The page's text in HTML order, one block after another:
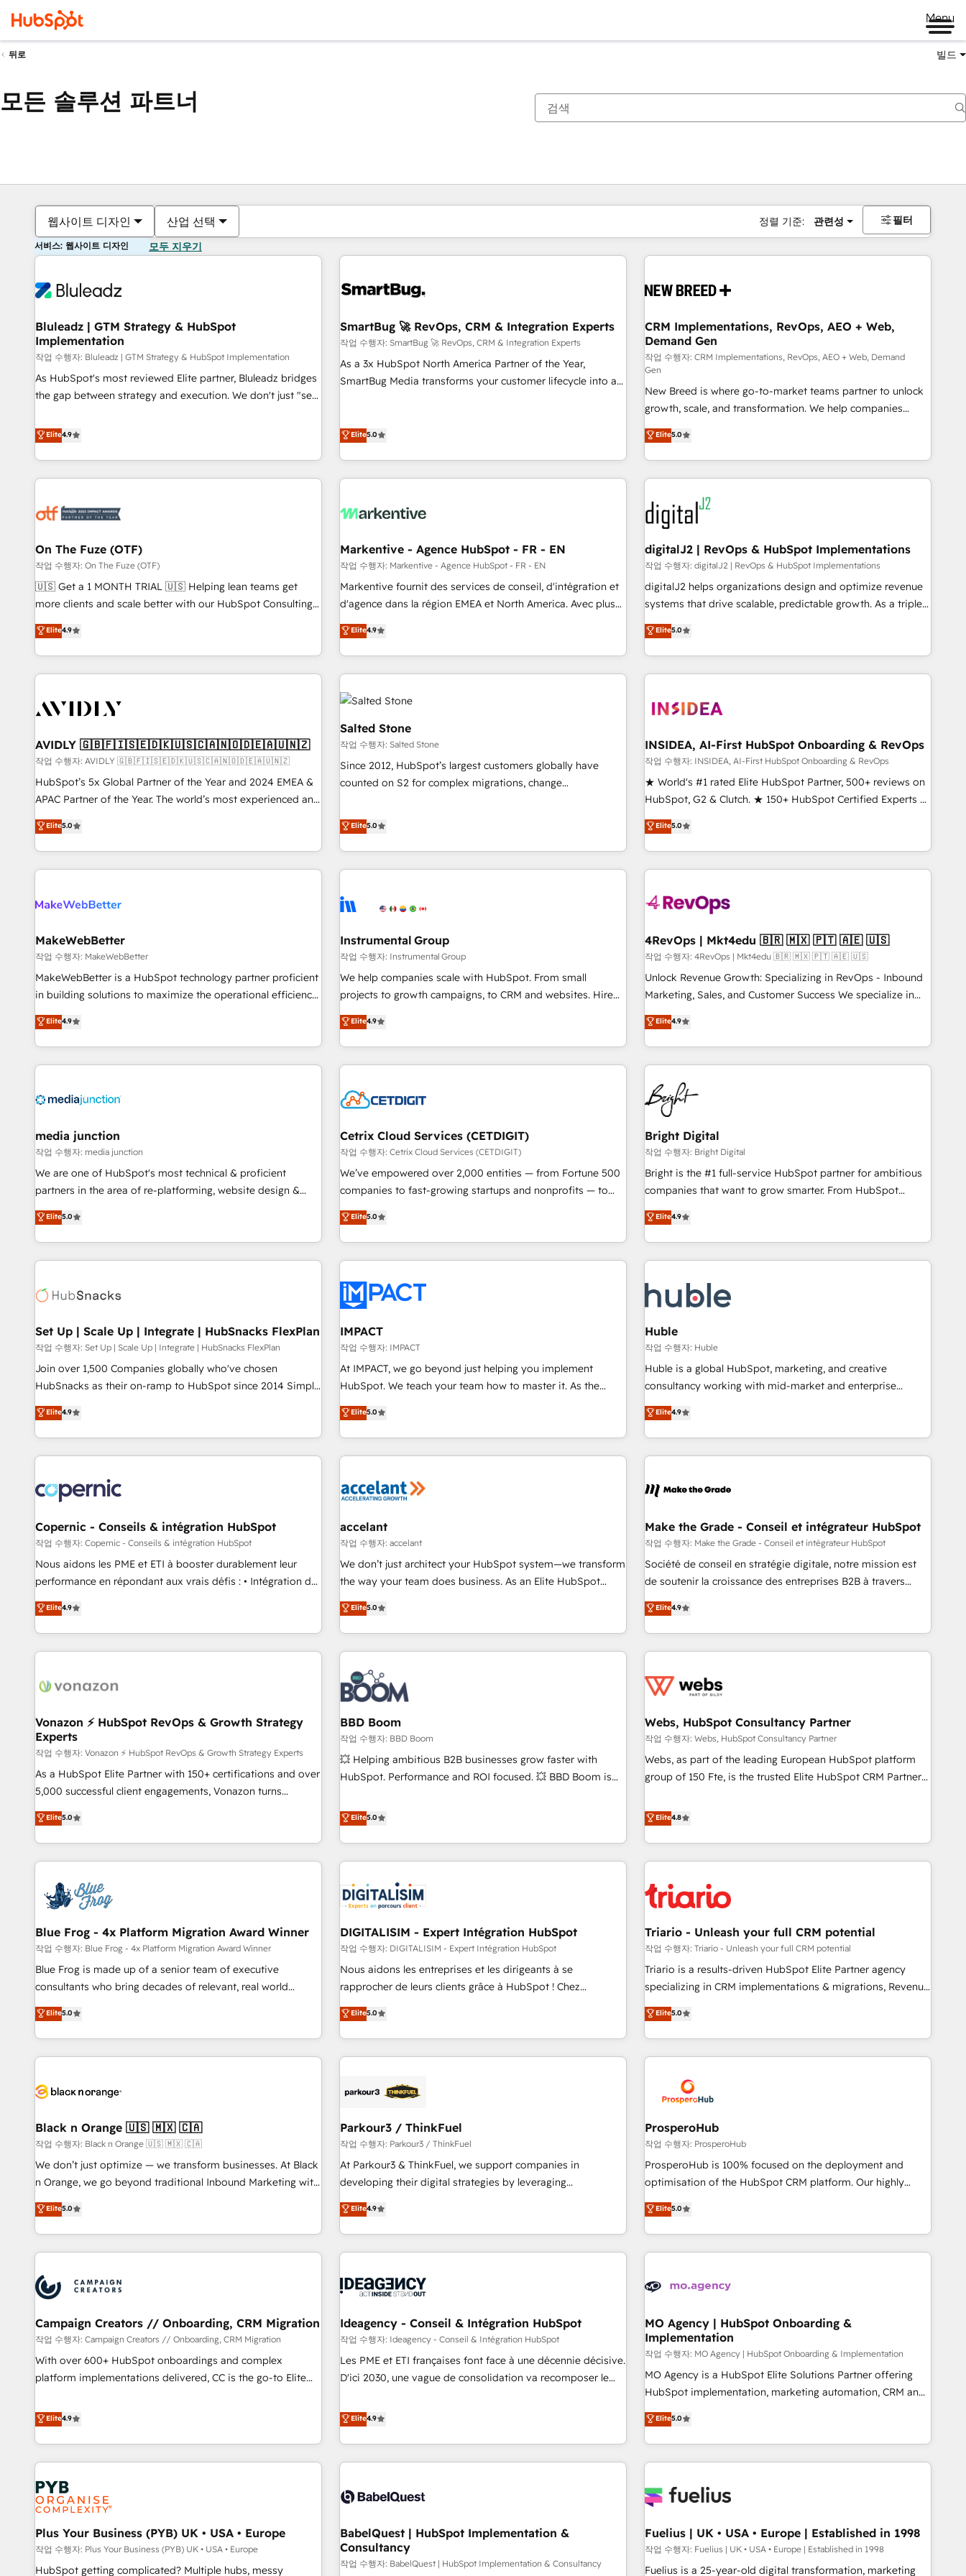
Menu
뒤로 빌드
모든 솔루션 파트너
웹사이트 디자인 산업 선택 정렬 기준: 관련성 필터
서비스: 웹사이트 디자인 모두 지우기
Bluleadz | GTM Strategy & HubSpot
Implementation
작업 수행자: Bluleadz | GTM Strategy & HubSpot Implementation
As HubSpot's most reviewed Elite partner, Bluleadz bridges
the gap between strategy and execution. We don't just "set
to align your leadership and engineer a portal that drives
predictable revenue velocity. 🚀 GTM Strategy & Alignment
Workshops & Sprints: Identify "Valleys of Death" stalling
growth. Fix your ICP, Math, and Story to stop "accelerating a
technical-debt setup across all Hubs, validated by our 7
custom AI agents, and high-integrity migrations for total
reporting clarity. Security & Compliance: SOC 2 Type I and
HIPAA attested for enterprise-grade data security. 🏆 Why
Bluleadz? GTM OS Partner | 16+ Years Experience | 1,000+
Elite4.9
SmartBug 🚀 RevOps, CRM & Integration Experts
작업 수행자: SmartBug 🚀 RevOps, CRM & Integration Experts
As a 3x HubSpot North America Partner of the Year,
SmartBug Media transforms your customer lifecycle into a
(Paid Media), making this the official home for all three
technical development team. - 19 HubSpot-certified trainers
funnel marketing and high-performance advertising via
custom agents to automate growth. 🏆 Elite Excellence - 8
platform accreditations and deep HIPAA-compliance
expertise. - A team of 250+ experts dedicated to your
resilient growth.
Elite5.0
CRM Implementations, RevOps, AEO + Web,
Demand Gen
작업 수행자: CRM Implementations, RevOps, AEO + Web, Demand
Gen
New Breed is where go-to-market teams partner to unlock
growth, scale, and transformation. We help companies
activate HubSpot’s AI-powered customer platform and
operationalize HubSpot’s Loop Marketing framework
through expert-led services, smart agents, and purpose-
built apps, tailored to your business. Together, we unlock
results, fast. ⚙️CRM & RevOps: Align all Hubs to your buyer
journey for clean data, scalability, & reporting. 🎯Demand
Gen & ABM: Drive pipeline with inbound, ABM, AEO, SEO, &
paid media. 👩‍💻Web Design: Build high-performing
websites with UX, messaging, & conversion strategy that
drive results. 🤖AI Strategy: Activate Breeze Agents,
configure HubSpot AI, & maximize AEO with tailored AI
integrations, hosting, & maintenance.
Elite5.0
On The Fuze (OTF)
작업 수행자: On The Fuze (OTF)
🇺🇸 Get a 1 MONTH TRIAL 🇺🇸 Helping lean teams get
more clients and scale better with our HubSpot Consulting
& 'Done For You' Services. 🚀 Who We Work With 🚀 We
help lean, growing companies: - Win more business -
Reduce no-shows - Improve lead & deal conversion rates -
Scale with less headcount ...by using HubSpot's full
busy to learn the ins-and-outs of HubSpot. We give you a
of mapping out AND building your ideal system. + Get best
practices and 'don't know what you don't know'
recommendations to maximize conversions! OTF is an Elite
Partner (top 1% of 6,500+ Partners) and was named 2023
companies to help them scale and close more business, by
using HubSpot (the right way). ⭐️ Here's more info:
Elite4.9
Markentive - Agence HubSpot - FR - EN
작업 수행자: Markentive - Agence HubSpot - FR - EN
Markentive fournit des services de conseil, d'intégration et
d'agence dans la région EMEA et North America. Avec plus
de 115 experts en marketing automation, Growth, Revops,
CRM et webdesign. Markentive is both a consulting firm, a
digital agency and an integrator. With over 115 experts in
marketing automation, growth, revops, CRM and webdesign
(We focus on EMEA - USA customers).
Elite4.9
digitalJ2 | RevOps & HubSpot Implementations
작업 수행자: digitalJ2 | RevOps & HubSpot Implementations
digitalJ2 helps organizations design and optimize revenue
systems that drive scalable, predictable growth. As a triple-
accredited HubSpot Solutions Partner, we specialize in both
strategic RevOps planning and hands-on technical
execution - building the operational foundation companies
need to thrive. Industries we specialize in: - Manufacturing -
Franchises - Professional Services - And more! How we
optimization ✔️ Data migrations, CRM architecture, and
reporting foundations ✔️ Custom integrations and workflow
automation ✔️ User adoption programs, training, and
enablement Through project-based engagements and
through the revenue maturity model - delivering the right
improvements at the right time so operations evolve
Elite5.0
AVIDLY 🇬🇧🇫🇮🇸🇪🇩🇰🇺🇸🇨🇦🇳🇴🇩🇪🇦🇺🇳🇿
작업 수행자: AVIDLY 🇬🇧🇫🇮🇸🇪🇩🇰🇺🇸🇨🇦🇳🇴🇩🇪🇦🇺🇳🇿
HubSpot’s 5x Global Partner of the Year and 2024 EMEA &
APAC Partner of the Year. The world’s most experienced and
fully accredited HubSpot Solutions Partner. 🚀 With 2,750+
HubSpot projects delivered and 370+ specialists across
EMEA, APAC and NAM, we de-risk complex CRM
programmes and accelerate ROI across every HubSpot
automation, we turn complexity into clarity, human at global
future.” Others agree it is proof of trust built through
measurable impact.
Elite5.0
Salted Stone
작업 수행자: Salted Stone
Since 2012, HubSpot’s largest customers globally have
counted on S2 for complex migrations, change
that deliver measurable impact and transform brand
experiences As one of the few full-service creative agencies
in the HubSpot ecosystem, we blend strategy, technology,
& award-winning design to build scalable, globally
campaigns, & RevOps frameworks that fuel long-term
seamless integrations, ensure long-term adoption with
change-management programs, and align marketing, sales,
and service to drive sustainable growth With 6 key
HubSpot accreditations and experience across hundreds of
one of our globally integrated teams has worked with
clients just like you Let’s explore whether S2 is the partner
Elite5.0
INSIDEA, AI-First HubSpot Onboarding & RevOps
작업 수행자: INSIDEA, AI-First HubSpot Onboarding & RevOps
★ World's #1 rated Elite HubSpot Partner, 500+ reviews on
HubSpot, G2 & Clutch. ★ 150+ HubSpot Certified Experts &
Trainers across the team ★ 1,500+ implementations across
five continents ★ AI-First, RevOps-led, Onboarding
obsessed ★ Company of the Year 2024/25 INSIDEA helps
growing companies turn HubSpot into a revenue engine.
powered workflows that drive adoption from week one, in
with workflows built around your business, not a template.
➤ Migration: Move from any legacy CRM. Zero downtime,
full data integrity. ➤ Implementation: Configure HubSpot to
run your revenue process. Sales, marketing, and service
custom agents, and APIs to remove manual work. ➤
Ongoing Management: Monthly tune-ups, feature rollouts,
Elite5.0
MakeWebBetter
작업 수행자: MakeWebBetter
MakeWebBetter is a HubSpot technology partner proficient
in building solutions to maximize the operational efficiency
of HubSpot. The fastest-growing tech-enabler & facilitator,
MakeWebBetter, hands you the blend of HubSpot expertise
& eminent solutions & integrations. Trust us to streamline
your HubSpot experience. 🚀HubSpot Elite Partners with
Integration partner 🤝Google Premier Partner 2023 🌟5
2021 🌟INBOUND’19 HubSpot Rising Star Why us?
Harnessing the full potential of the powerful HubSpot CRM.
✔️A team of HubSpot experts backed by over 10+ years of
HubSpot experience ✔️Flexible pricing models — Hourly-fee
(HubSpot Admin + Project Manager); and Fixed Project Cost
(as per requirement). ✔️Helped over 25,000+ customers so
Elite4.9
Instrumental Group
작업 수행자: Instrumental Group
We help companies scale with HubSpot. From small
projects to growth campaigns, to CRM and websites. Hire
an agency that's experienced in every inch of HubSpot and
willing to work hand-in-hand with your team to simplify the
complex and build a better experience for your team and
customers.
Elite4.9
4RevOps | Mkt4edu 🇧🇷 🇲🇽 🇵🇹 🇦🇪 🇺🇸
작업 수행자: 4RevOps | Mkt4edu 🇧🇷 🇲🇽 🇵🇹 🇦🇪 🇺🇸
Unlock Revenue Growth: Specializing in RevOps - Inbound
Marketing, Sales, and Customer Success We specialize in
driving revenue growth for companies across industries
through tailored marketing, sales, and customer success
strategies, utilizing RevOps methodologies. As Latin
America's largest HubSpot partner and a global leader in
education market, we offer unparalleled insights. Operating
in five countries—Brazil, UAE (Abu Dhabi/Dubai/Sharjah),
Mexico, USA, and Portugal—we've executed over a hundred
successful operations. Our approach, rooted in RevOps
principles, integrates analysis, training, planning, and
qualification. Leveraging technology, data analytics, CRM
optimization, and inbound marketing tactics, we focus on
us to unlock your business's full potential and achieve
sustained growth in today's competitive market.
Elite4.9
media junction
작업 수행자: media junction
We are one of HubSpot's most technical & proficient
partners in the area of re-platforming, website design &
development. We specialize in multi-hub implementations
for mid-market & enterprise companies. We are woman-
owned, powered by coffee, and we ❤️ dogs. We produce
award-winning work for our clients. 🏆2023 Technical
Award 🏆2022 Platform Migration Excellence Impact Award
Impact Award 🏆2019 Marketing Enablement HubSpot
Impact Award 🏆2018 Website Design HubSpot Impact
Award 🏆2017 Website Design HubSpot Impact Award 🏆
2016 Growth-Driven Design Agency of the Year 🏆2016
Driven Design Agency of the Year 🏆2015 Became the 5th
Agency to reach Diamond 🏆2014 HubSpot COS
Became a HubSpot Partner 📆Founded in 1997
Elite5.0
Cetrix Cloud Services (CETDIGIT)
작업 수행자: Cetrix Cloud Services (CETDIGIT)
We’ve empowered over 2,000 entities — from Fortune 500
companies to fast-growing startups and nonprofits — to
streamline operations, scale revenue, and unlock the full
potential of HubSpot. With deep technical and industry
expertise, we fuse automation, integration, and AI
innovation to deliver lasting impact. We specialize in: •
Onboarding for Sales, Service, Marketing & Content Hubs •
AI voice and chat agents, predictive automation, and smart
workflows • Salesforce + HubSpot integration • RevOps and
AI-driven sales enablement • Website design and CMS
development • ERP integration: SAP, NetSuite, Microsoft
Dynamics, … • Data cleansing and CRM migration from any
Custom and complex integrations: SAM.gov, GovWin,
QuickBooks, PandaDoc, ClickUp, Shopify, Mapsly,
transform your business.
Elite5.0
Bright Digital
작업 수행자: Bright Digital
Bright is the #1 full-service HubSpot partner for ambitious
companies that want to grow smarter. From HubSpot
onboarding, to training, from developing a new website to
lead generation and digital marketing; we do it all (and with
great results)! In short, our services include: - HubSpot
consultancy: onboarding, training, data migration - HubSpot
Marketing & sales solutions: digital marketing, advertising,
campaigns, content and design We connect people, data
and technology to improve customer experiences. With our
bright people, exciting ideas and can-do mentality, we
ensure revenue growth on a daily basis. So tell us your
challenge; our passionate and growth driven team of 100+
www.brightdigital.com
Elite4.9
Set Up | Scale Up | Integrate | HubSnacks FlexPlan
작업 수행자: Set Up | Scale Up | Integrate | HubSnacks FlexPlan
Join over 1,500 Companies globally who've chosen
HubSnacks as their on-ramp to HubSpot since 2014 Simple
pay-as-you-go plans that accelerate value... 1️⃣ Set Up |
Onboarding New or Check-fixing existing HubSpot portals
2️⃣ Scale Up | 100% HubSpot Task Execution... Global 24/7 ...
All Experts 3️⃣ Integrate | your entire Tech Stack with Custom
project... ⬅️ Click "Contact Business" ⬅️ to access 150+
Kickstart Integration templates that put HubSpot in the
center of your tech stack, syncing... 🛍️ Shopify or
WooCommerce 💲 Stripe or Paypal 💰 Sage or Netsuite 🤖
Google or Microsoft ✍️ DocuSign or PandaDoc 🌐 Avalara or
Quaderno HubSnacks holds the rare Advanced "Custom
any apps, in any direction. Stuck on your old CRM..? Migrate
| seamlessly off your old CRM onto a clean new HubSpot
Elite4.9
IMPACT
작업 수행자: IMPACT
At IMPACT, we go beyond just helping you implement
HubSpot. We teach your team how to master it. As the
creators of the Endless Customers System™ (the next
evolution of They Ask, You Answer), we’re the only HubSpot
partner built entirely around coaching and training. That
means we don’t do the work for you; we help you build the
right buyers, close deals faster, and grow without outside
organize your HubSpot portal • Get your sales team fully
using HubSpot • Track pipeline and revenue across the
entire buyer journey • Build an in-house marketing team
that drives growth • Create content and videos that attract
works best for companies that are done with outsourcing
and ready to build something that lasts. So if you're ready
Elite5.0
Huble
작업 수행자: Huble
Huble is a global HubSpot, marketing, and creative
consultancy working with mid-market and enterprise
businesses. We go beyond implementation, shaping the
strategy, processes, and teams that turn HubSpot into a
genuine growth engine. Named HubSpot's Global Partner of
the Year in 2024, consistently ranked among their top 5
ecosystem, Huble has built a track record that speaks for
offices and consulting teams in the UK, USA, Canada,
Germany, France, Belgium, Singapore, and South Africa.
Certified compliant with ISO/IEC 27001:2022 and ISO
9001:2015 across all seven international offices and 175+
Elite4.9
Copernic - Conseils & intégration HubSpot
작업 수행자: Copernic - Conseils & intégration HubSpot
Nous aidons les PME et ETI à booster durablement leur
performance en répondant aux vrais défis : • Intégration de
HubSpot avec d’autres outils (ERP, téléphonie, etc.) •
Alignement des équipes grâce à un outil et des données
partagées • Amélioration de la collecte et de l’analyse des
données pour des décisions éclairées • Optimisation de
de 30 consultants certifiés HubSpot aborde chaque projet
technologie, et guidant vos équipes à travers le
changement, tout en centrant vos objectifs d’entreprise.
Grâce à une méthodologie éprouvée auprès de plus de 400
clients, nous comprenons rapidement vos enjeux et
intégrons parfaitement HubSpot dans votre organisation.
de votre projet HubSpot, contactez notre équipe pour un
échange dédié.
Elite4.9
accelant
작업 수행자: accelant
We don’t just architect your HubSpot system—we transform
the way your team does business. As an Elite HubSpot
Solutions Partner, we specialize in creating tailored, end-to-
end CRM solutions that accelerate growth, improve
operational efficiency, and ensure faster time to value on
HubSpot. What sets us apart? Our people-centric approach.
From day one, our team takes the time to deeply
understand your unique needs, crafting custom strategies
that deliver impactful results. Our mission is to empower
you to unlock HubSpot’s full potential—faster. Through
expert training, unmatched responsiveness, and ongoing
support, we equip your team to adopt new systems with
confidence and achieve a unified, data-driven approach to
Elite5.0
Make the Grade - Conseil et intégrateur HubSpot
작업 수행자: Make the Grade - Conseil et intégrateur HubSpot
Société de conseil en stratégie digitale, notre mission est
de soutenir la croissance des entreprises B2B à travers
l’acquisition de nouveaux clients, l'intégration CRM et le
développement des revenus auprès de vos comptes
existants. En France et à l'international, nous travaillons
avec des ETI ambitieuses, des grands groupes voulant aller
florissantes. Nos 3 grandes expertises sont : ➤ L’intégration
équipes marketing, commerciales et support client (data
migration, synchronisation API, audit et maintenance) ➤ La
création de sites internet de conversion qui transforment
les visiteurs en opportunités d'affaires ➤ La mise en place
clés : - 10 ans d'expérience - 100+ intégrations CRM
HubSpot réussies - 40 experts conseil - 150 certifications
Elite4.9
Vonazon ⚡ HubSpot RevOps & Growth Strategy
Experts
작업 수행자: Vonazon ⚡ HubSpot RevOps & Growth Strategy Experts
As a HubSpot Elite Partner with 150+ certifications and over
5,000 successful client engagements, Vonazon turns
marketing complexity into measurable, scalable growth.
From onboarding to enterprise-grade campaigns, our in-
house team builds scalable strategies that drive long-term
revenue. ⚙️ HubSpot Integration & Optimization • Seamless
migrations and data cleanups • Custom APIs and third-party
integrations 📈 End-to-End Revenue Acceleration • Lifecycle
marketing and pipeline growth programs • Sales
enablement tools and CRM optimization • Retention
strategies with customer journey mapping 🏅 Elite-Level
HubSpot Execution • 750+ onboardings and 2,000+
and service hubs • Built-in flexibility for startups to global
brands
Elite5.0
BBD Boom
작업 수행자: BBD Boom
💥 Helping ambitious B2B businesses grow faster with
HubSpot. Performance and ROI focused. 💥 BBD Boom is
We work with your teams to solve all your HubSpot
challenges and improve user adoption, sales process and
marketing results. Services 📚 Onboarding your team to
HubSpot for the first time 🔧 Designing and optimising your
HubSpot set-up for better results 🌐 Website design and
build using HubSpot 🔌 Integrating HubSpot with other
Lead generation services using HubSpot Why us? - SIX
HubSpot Accreditations - awarded by HubSpot after a
rigorous process for CRM, Solutions Architecture,
Onboarding , Data Migration, Custom Integration & Platform
Top 1% of partners worldwide -In-house team of 25+
experts Contact us today to help you get more from your
Elite5.0
Webs, HubSpot Consultancy Partner
작업 수행자: Webs, HubSpot Consultancy Partner
Webs, as part of the leading European HubSpot platform
group of 150 Fte, is the trusted Elite HubSpot CRM Partner
achieving Commercial Excellence. With our targeted
processes, we strengthen your digital transformation and
minimize costs. As HubSpot's Advanced Accredited CRM
Implementation partner, we provide expertise to drive your
HubSpot and with an experienced team (50+), we work
manufacturing, SaaS and business services. We prepare a
customized business case that demonstrates the value and
impact of your digital transformation, including a detailed
financial rationale with a focus on ROI and TCO. As a trusted
partnership. Together, we embark on a transformational
journey that sets your business up for long-term success.
Elite4.8
Blue Frog - 4x Platform Migration Award Winner
작업 수행자: Blue Frog - 4x Platform Migration Award Winner
Blue Frog is made up of a senior team of executive
consultants who bring decades of relevant, real world
experience to our client engagements. "Blue Frog is a top,
trusted partner in HubSpot's ecosystem for a reason. Their
team brings over a decade of experience to the table, along
with deep knowledge of the HubSpot platform and
helping our customers grow and finding solutions that fit
Frog in the HubSpot ecosystem leading the way for
customers!" - Yamini Rangan, CEO of HubSpot “Our
experience with the team at Blue Frog has been nothing
short of extraordinary. Their years of experience and quality
the HubSpot ecosystem as a reliable partner capable of
delivering remarkable experiences for our most
Elite5.0
DIGITALISIM - Expert Intégration HubSpot
작업 수행자: DIGITALISIM - Expert Intégration HubSpot
Nous aidons les entreprises et les dirigeants à se
rapprocher de leurs clients grâce à HubSpot ! Chez
DIGITALISIM, nous avons l'intime conviction que la réussite
des entreprises passe par l’innovation web, le marketing
digital, et la relation client ! C'est pourquoi, nos experts sont
à la fois capables de gérer votre projet de création de site
pilotage et l'intégration d'HubSpot ! Les grandes phases
migration et intégration des bases de données. 🚀
Développement des interfaces avec vos logiciels métiers ⚙️
Configuration de la plateforme HubSpot 📈 Configuration
de rapports et tableaux de bord 🤝 Book Process &
Elite5.0
Triario - Unleash your full CRM potential
작업 수행자: Triario - Unleash your full CRM potential
Triario is a results-driven HubSpot Elite Partner agency
specializing in CRM implementations & migrations, Revenue
Operations, Custom Integrations, Custom AI agents and AI-
ready Website Design With over 15 years of experience, we
help companies bridge the gap between marketing, sales,
and customer success through smart automation, data
us because we blend the expertise of a global consultancy
with the care and agility of a boutique firm. At Triario, we’re
big enough to deliver but small enough to listen. Our
Services: HubSpot implementations & data migration
Custom AI agents Revenue Operations API integrations AI-
ready Website design Let’s turn your CRM into your growth
Elite5.0
Black n Orange 🇺🇸 🇲🇽 🇨🇦
작업 수행자: Black n Orange 🇺🇸 🇲🇽 🇨🇦
We don’t just optimize — we transform businesses. At Black
n Orange, we go beyond traditional Inbound Marketing with
our exclusive methodologies: BOOMS and BOOST. Together,
they form a powerful combination that has driven success
for over 800 businesses worldwide. As Elite HubSpot
Partners, we specialize in crafting high-performance growth
and revenue intelligence to help companies scale faster and
smarter. 🔹 BOOMS: Demand generation for all your buyers
With BOOMS, you invest in 100% of your buyers,
accelerating your growth and positioning yourself as an
undisputed leader. 🔹 BOOST: Optimize your digital
transformation process A methodology designed to
rating of 4.9/5 and a proven track record of business
transformation, our growth-first approach has helped
Elite5.0
Parkour3 / ThinkFuel
작업 수행자: Parkour3 / ThinkFuel
At Parkour3 & ThinkFuel, we support companies in
developing their digital strategies by leveraging
technologies and automating their marketing and sales
processes to generate growth. Our offer spans from
Strategy to Operations. We specialize in CRM onboarding
and implementation, web design, sales & marketing
experience working with tech companies and
empowering our clients and developing their autonomy. Get
to grips with HubSpot through guided implementation and
seamless integration of the CRM platform into your digital
ecosystem. Would you like support in deploying your
we are part of the most certified Canadian agencies, and we
both hold Onboarding Accreditations. Based in Canada
Elite4.9
ProsperoHub
작업 수행자: ProsperoHub
ProsperoHub is 100% focused on the deployment and
optimisation of the HubSpot CRM platform. Our highly
experienced team of solutions experts will ensure that you
achieve maximum adoption and ROI from your HubSpot
investment. Use our extensive HubSpot, sales, marketing,
service and integrations expertise to lead your team on
processes and skilfully bring your revenue infrastructure to
we plan and support the route to your revenue goals. We
have successfully supported over 500 organisations with
HubSpot implementation, optimisation, training, and
adoption assurance. Our tried and tested Roadmap
methodology will ensure that you receive the best
HubSpot or seeking to turn around a poor install, our team
have the change management expertise to deliver the
Elite5.0
Campaign Creators // Onboarding, CRM Migration
작업 수행자: Campaign Creators // Onboarding, CRM Migration
With over 600+ HubSpot onboardings and complex
platform implementations delivered, CC is the go-to Elite
replatform, and scale smarter. We specialize in high-impact
CRM and CMS migrations and onboarding from platforms
like Salesforce, NetSuite, Zoho, Pardot, Marketo, Microsoft
Dynamics, Wix, WordPress and legacy CRMs, turning
fragmented systems into unified, growth-ready HubSpot
architectures that accelerate revenue operations and
performance. - Multi-object CRM migration, cleanup, and
implementation. - Pre-built and custom integrations across
your full tech stack. - Custom object setup, CMS builds, and
full-funnel automation. - Dashboards, lifecycle campaigns,
Elite4.9
Ideagency - Conseil & Intégration HubSpot
작업 수행자: Ideagency - Conseil & Intégration HubSpot
Les PME et ETI françaises font face à une décennie décisive.
D'ici 2030, une vague de consolidation va recomposer le
leur transformation. Le problème ? 58% des dirigeants
savent que l'IA est vitale pour leur survie. Mais 57% n'ont
aucune stratégie. Et 43% ne maîtrisent même pas leurs
données. C'est le paradoxe français : conscience totale,
n'est pas une entreprise qui utilise l'IA. C'est une
humaine et l'intelligence artificielle. Pas pour remplacer
l'humain, mais pour l'augmenter. Chez Ideagency, nous
accompagnons cette transformation. D'abord les
Elite4.9
MO Agency | HubSpot Onboarding &
Implementation
작업 수행자: MO Agency | HubSpot Onboarding & Implementation
MO Agency is a HubSpot Elite Solutions Partner offering
HubSpot implementation, marketing automation, CRM and
RevOps consulting, B2B SEO, paid media, content
marketing, AEO and GEO (AI search optimisation), and
HubSpot Content Hub and WordPress development. We
work with enterprise and growth-led companies across
industrial sectors. Offices in Johannesburg, Cape Town,
delivered. AI visibility coverage across ChatGPT, Claude,
Perplexity, Gemini and Google AI Overviews. HubSpot
Impact Award - Customer First HubSpot Impact Award -
Elite5.0
Plus Your Business (PYB) UK • USA • Europe
작업 수행자: Plus Your Business (PYB) UK • USA • Europe
HubSpot getting complicated? Multiple hubs, messy
BabelQuest | HubSpot Implementation &
Consultancy
작업 수행자: BabelQuest | HubSpot Implementation & Consultancy
Fuelius | UK • USA • Europe | Established in 1998
작업 수행자: Fuelius | UK • USA • Europe | Established in 1998
Fuelius is a 25-year-old digital transformation, marketing
현재 위치페이지
페이지페이지페이지페이지페이지페이지페이지페이지페이지페이지